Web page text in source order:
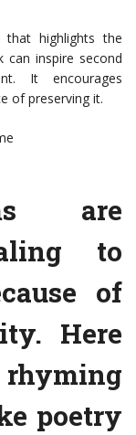
that highlights the
can inspire second
It encourages
of preserving it.
are
to
of
Here
rhyming
poetry